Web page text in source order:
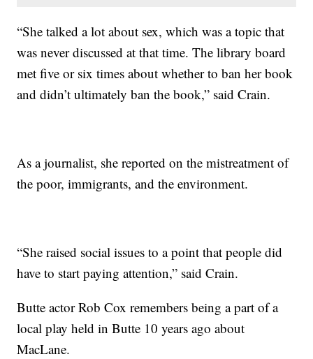
“She talked a lot about sex, which was a topic that
was never discussed at that time. The library board
met five or six times about whether to ban her book
and didn’t ultimately ban the book,” said Crain.
As a journalist, she reported on the mistreatment of
the poor, immigrants, and the environment.
“She raised social issues to a point that people did
have to start paying attention,” said Crain.
Butte actor Rob Cox remembers being a part of a
local play held in Butte 10 years ago about
MacLane.